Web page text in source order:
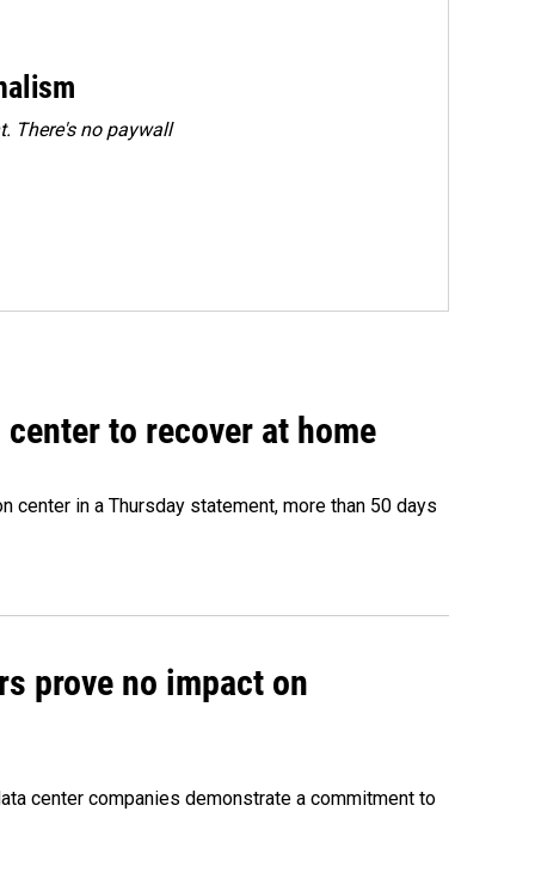
There's no paywall
to recover at home
in a Thursday statement, more than 50 days
prove no impact on
center companies demonstrate a commitment to